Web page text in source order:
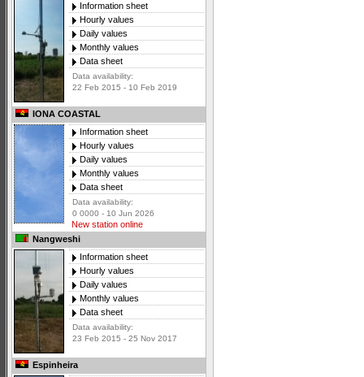
Information sheet
Hourly values
Daily values
Monthly values
Data sheet
Data availability:
22 Feb 2015 - 10 Feb 2019
IONA COASTAL
Information sheet
Hourly values
Daily values
Monthly values
Data sheet
Data availability:
0 0000 - 10 Jun 2026
New station online
Nangweshi
Information sheet
Hourly values
Daily values
Monthly values
Data sheet
Data availability:
23 Feb 2015 - 25 Nov 2017
Espinheira